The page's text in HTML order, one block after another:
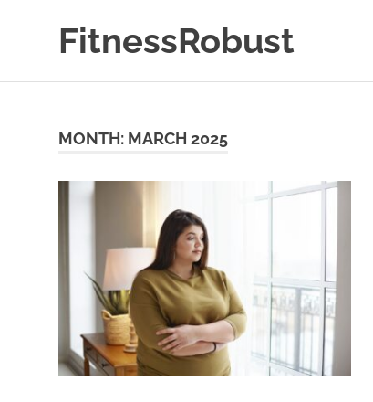
FitnessRobust
&
Health
MONTH: MARCH 2025